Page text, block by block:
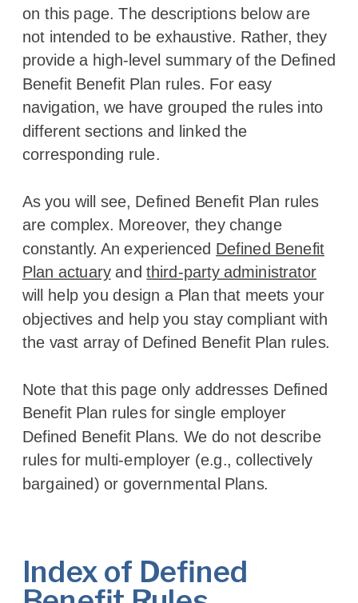
on this page. The descriptions below are
not intended to be exhaustive. Rather, they
provide a high-level summary of the Defined
Benefit Benefit Plan rules. For easy
navigation, we have grouped the rules into
different sections and linked the
corresponding rule.
As you will see, Defined Benefit Plan rules
are complex. Moreover, they change
constantly. An experienced Defined Benefit
Plan actuaryandthird-party administrator
will help you design a Plan that meets your
objectives and help you stay compliant with
the vast array of Defined Benefit Plan rules.
Note that this page only addresses Defined
Benefit Plan rules for single employer
Defined Benefit Plans. We do not describe
rules for multi-employer (e.g., collectively
bargained) or governmental Plans.
Index of Defined